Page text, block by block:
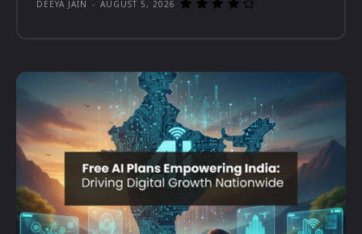
DEEYA JAIN - AUGUST 5, 2026